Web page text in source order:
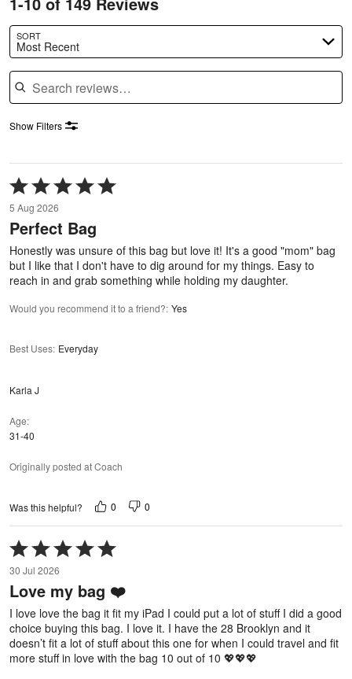
SORT
Most Recent
Search reviews
Show Filters
Rated
5
out
of
5
5 Aug 2026
Perfect Bag
Honestly was unsure of this bag but love it! It's a good "mom" bag
but I like that I don't have to dig around for my things. Easy to
reach in and grab something while holding my daughter.
Would you recommend it to a friend?: Yes
Best Uses: Everyday
Karla J
Age
31-40
Originally posted at Coach
Was this helpful? 0 0
Rated
5
out
of
5
30 Jul 2026
Love my bag ❤️
I love love the bag it fit my iPad I could put a lot of stuff I did a good
choice buying this bag. I love it. I have the 28 Brooklyn and it
doesn’t fit a lot of stuff about this one for when I could travel and fit
more stuff in love with the bag 10 out of 10 💖💖💖